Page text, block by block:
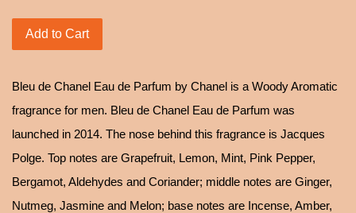
Add to Cart
Bleu de Chanel Eau de Parfum by Chanel is a Woody Aromatic
fragrance for men. Bleu de Chanel Eau de Parfum was
launched in 2014. The nose behind this fragrance is Jacques
Polge. Top notes are Grapefruit, Lemon, Mint, Pink Pepper,
Bergamot, Aldehydes and Coriander; middle notes are Ginger,
Nutmeg, Jasmine and Melon; base notes are Incense, Amber,